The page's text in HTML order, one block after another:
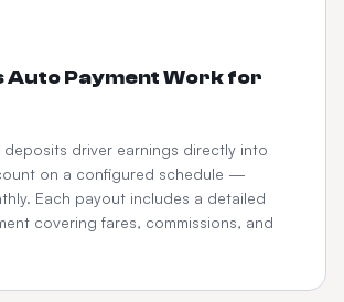
Auto Payment Work for
deposits driver earnings directly into
on a configured schedule —
Each payout includes a detailed
covering fares, commissions, and